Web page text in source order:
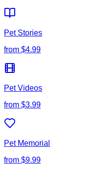
Pet Stories
from $4.99
Pet Videos
from $3.99
Pet Memorial
from $9.99